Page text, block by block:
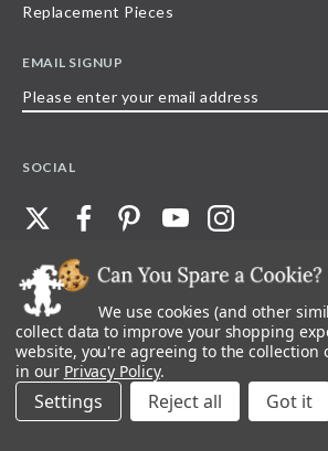
Replacement Pieces
EMAIL SIGNUP
SOCIAL
©2026 Stave Puzzles| All other rights reserved |
Statement
All materials posted on this site are copyright and
Inc, or their respective owner. Any
republication of all, or any part of, trademarks and
images or wording found on this site is expressly
Puzzles, Inc. has explicitly granted its prior
We use cookies (and other
collect data to improve your shopping
website, you're agreeing to the collection
in our Privacy Policy.
Settings Reject all